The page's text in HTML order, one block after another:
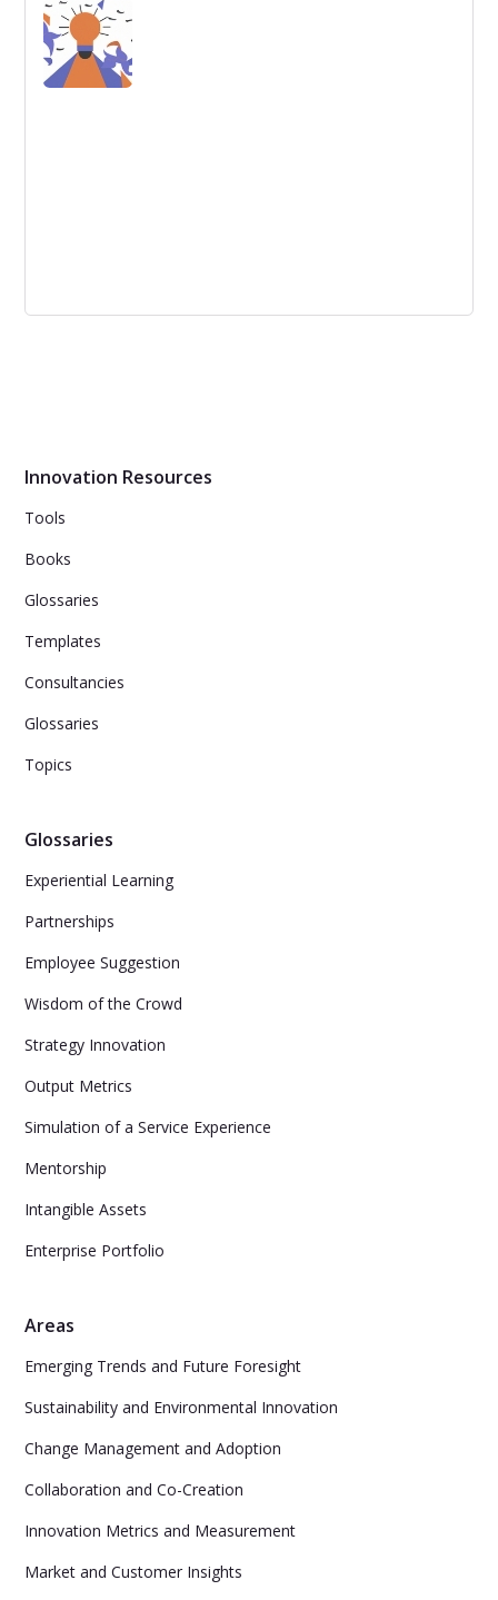
Creating a successful digital workplace means putting
human needs first, embracing change and utilizing on-
demand services, according to a Nordic-based digital
Innovation Resources
Tools
Books
Glossaries
Templates
Consultancies
Glossaries
Topics
Glossaries
Experiential Learning
Partnerships
Employee Suggestion
Wisdom of the Crowd
Strategy Innovation
Output Metrics
Simulation of a Service Experience
Mentorship
Intangible Assets
Enterprise Portfolio
Areas
Emerging Trends and Future Foresight
Sustainability and Environmental Innovation
Change Management and Adoption
Collaboration and Co-Creation
Innovation Metrics and Measurement
Market and Customer Insights